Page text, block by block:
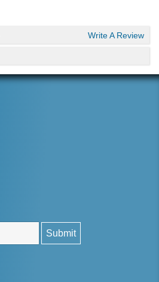
Write A Review